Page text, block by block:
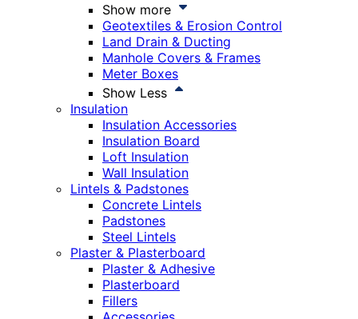
Show more
Geotextiles & Erosion Control
Land Drain & Ducting
Manhole Covers & Frames
Meter Boxes
Show Less
Insulation
Insulation Accessories
Insulation Board
Loft Insulation
Wall Insulation
Lintels & Padstones
Concrete Lintels
Padstones
Steel Lintels
Plaster & Plasterboard
Plaster & Adhesive
Plasterboard
Fillers